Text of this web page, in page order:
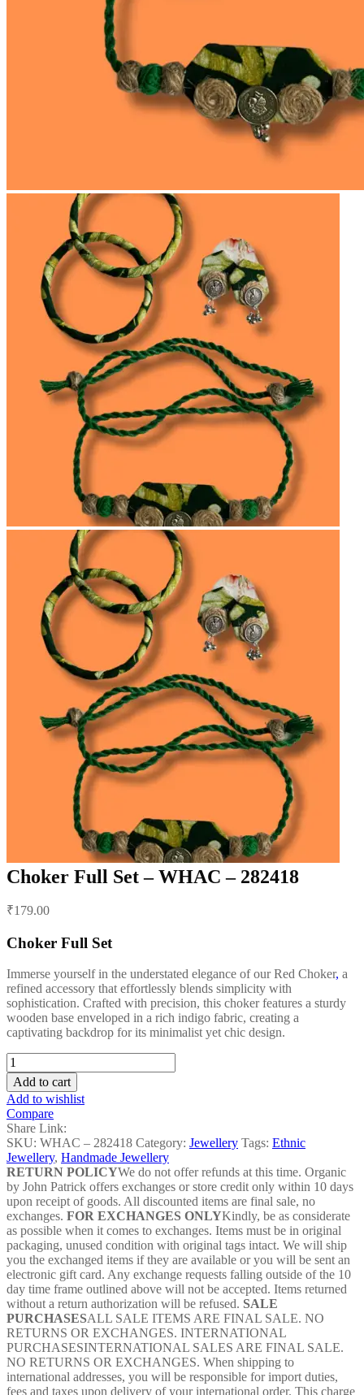
Choker Full Set – WHAC – 282418
navigation
₹179.00
Choker Full Set
Immerse yourself in the understated elegance of our Red Choker, a
refined accessory that effortlessly blends simplicity with
sophistication. Crafted with precision, this choker features a sturdy
wooden base enveloped in a rich indigo fabric, creating a
captivating backdrop for its minimalist yet chic design.
Choker
Full
Set
-
WHAC
–
282418
quantity
Add to cart
Add to wishlist
Compare
Share Link:
SKU: WHAC – 282418 Category: Jewellery Tags: Ethnic
Jewellery, Handmade Jewellery
RETURN POLICYWe do not offer refunds at this time. Organic
by John Patrick offers exchanges or store credit only within 10 days
upon receipt of goods. All discounted items are final sale, no
exchanges. FOR EXCHANGES ONLYKindly, be as considerate
as possible when it comes to exchanges. Items must be in original
packaging, unused condition with original tags intact. We will ship
you the exchanged items if they are available or you will be sent an
electronic gift card. Any exchange requests falling outside of the 10
day time frame outlined above will not be accepted. Items returned
without a return authorization will be refused. SALE
PURCHASESALL SALE ITEMS ARE FINAL SALE. NO
RETURNS OR EXCHANGES. INTERNATIONAL
PURCHASESINTERNATIONAL SALES ARE FINAL SALE.
NO RETURNS OR EXCHANGES. When shipping to
international addresses, you will be responsible for import duties,
fees and taxes upon delivery of your international order. This charge